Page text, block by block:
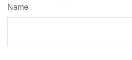
Name